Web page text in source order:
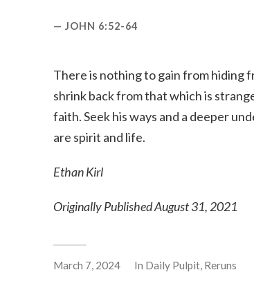
JOHN 6:52-64
There is nothing to gain from hiding
shrink back from that which is
faith. Seek his ways and a deeper
are spirit and life.
Ethan Kirl
Originally Published August 31, 2021
March 7, 2024 In Daily Pulpit, Reruns